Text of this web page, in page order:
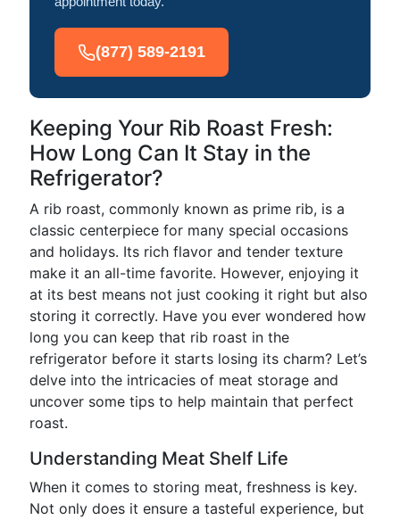
(877) 589-2191
Keeping Your Rib Roast Fresh:
How Long Can It Stay in the
Refrigerator?
A rib roast, commonly known as prime rib, is a
classic centerpiece for many special occasions
and holidays. Its rich flavor and tender texture
make it an all-time favorite. However, enjoying it
at its best means not just cooking it right but also
storing it correctly. Have you ever wondered how
long you can keep that rib roast in the
refrigerator before it starts losing its charm? Let’s
delve into the intricacies of meat storage and
uncover some tips to help maintain that perfect
roast.
Understanding Meat Shelf Life
When it comes to storing meat, freshness is key.
Not only does it ensure a tasteful experience, but